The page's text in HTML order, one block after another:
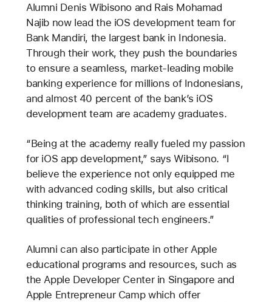
Alumni Denis Wibisono and Rais Mohamad
Najib now lead the iOS development team for
Bank Mandiri, the largest bank in Indonesia.
Through their work, they push the boundaries
to ensure a seamless, market-leading mobile
banking experience for millions of Indonesians,
and almost 40 percent of the bank’s iOS
development team are academy graduates.
“Being at the academy really fueled my passion
for iOS app development,” says Wibisono. “I
believe the experience not only equipped me
with advanced coding skills, but also critical
thinking training, both of which are essential
qualities of professional tech engineers.”
Alumni can also participate in other Apple
educational programs and resources, such as
the Apple Developer Center in Singapore and
Apple Entrepreneur Camp which offer